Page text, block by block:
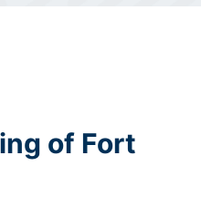
of Fort